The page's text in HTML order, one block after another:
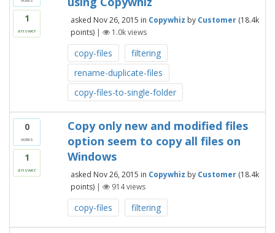
1
answer
asked Nov 26, 2015 in Copywhiz by Customer (18.4k
points) | 1.0kviews
copy-files
filtering
rename-duplicate-files
copy-files-to-single-folder
0
votes
1
answer
Copy only new and modified files
option seem to copy all files on
Windows
asked Nov 26, 2015 in Copywhiz by Customer (18.4k
points) | 914views
copy-files filtering